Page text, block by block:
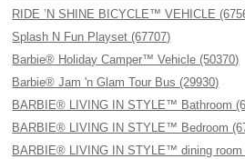
RIDE ’N SHINE BICYCLE™ VEHICLE
Splash N Fun Playset (67707)
Barbie® Holiday Camper™ Vehicle (50370)
Barbie® Jam 'n Glam Tour Bus (29930)
BARBIE® LIVING IN STYLE™ Bathroom
BARBIE® LIVING IN STYLE™ Bedroom
BARBIE® LIVING IN STYLE™ dining room